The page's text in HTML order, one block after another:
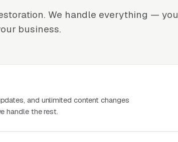
We handle everything — you
business.
and unlimited content changes
handle the rest.